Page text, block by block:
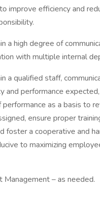
efficiency and
high degree of
with multiple internal
qualified staff,
and performance
performance as a basis to
ensure proper
foster a cooperative and
to maximizing
– as needed.